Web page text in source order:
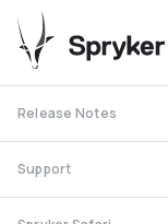
Release Notes
Support